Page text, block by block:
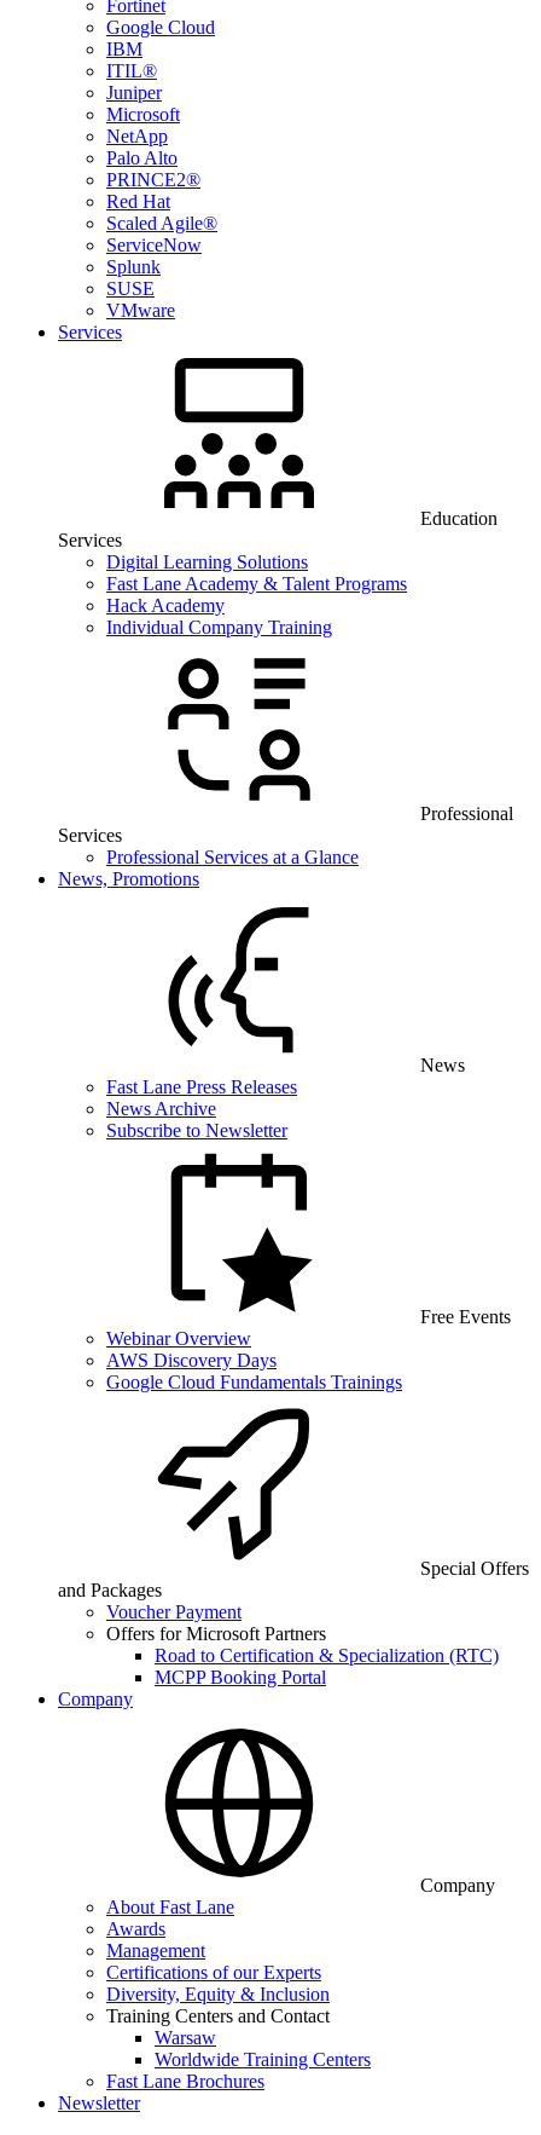
Fortinet
Google Cloud
IBM
ITIL®
Juniper
Microsoft
NetApp
Palo Alto
PRINCE2®
Red Hat
Scaled Agile®
ServiceNow
Splunk
SUSE
VMware
Services
Education
Services
Digital Learning Solutions
Fast Lane Academy & Talent Programs
Hack Academy
Individual Company Training
Professional
Services
Professional Services at a Glance
News, Promotions
News
Fast Lane Press Releases
News Archive
Subscribe to Newsletter
Free Events
Webinar Overview
AWS Discovery Days
Google Cloud Fundamentals Trainings
Special Offers
and Packages
Voucher Payment
Offers for Microsoft Partners
Road to Certification & Specialization (RTC)
MCPP Booking Portal
Company
Company
About Fast Lane
Awards
Management
Certifications of our Experts
Diversity, Equity & Inclusion
Training Centers and Contact
Warsaw
Worldwide Training Centers
Fast Lane Brochures
Newsletter